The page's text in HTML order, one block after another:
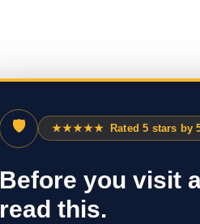
🛡 ★★★★★ Rated 5 stars by
Before you visit
read this.